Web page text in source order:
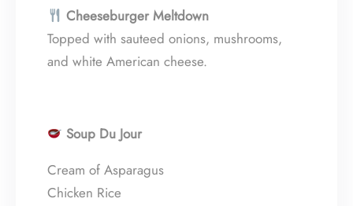
Cheeseburger Meltdown
Topped with sauteed onions, mushrooms,
and white American cheese.
Soup Du Jour
Cream of Asparagus
Chicken Rice